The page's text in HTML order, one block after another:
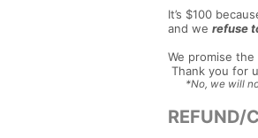
It’s $100
and we refuse
We promise
Thank you for
*No, we will
REFUND/